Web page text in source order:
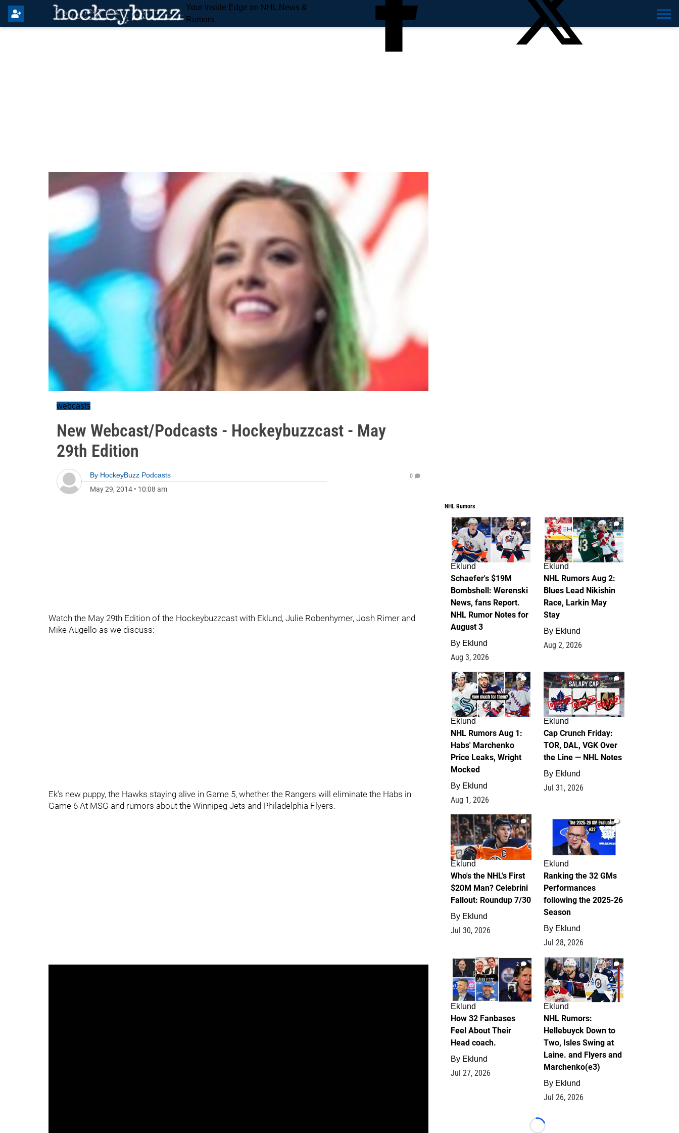
Your Inside Edge on NHL News &
Rumors
webcasts
New Webcast/Podcasts - Hockeybuzzcast - May
29th Edition
By HockeyBuzz Podcasts
May 29, 2014 • 10:08 am
0
Watch the May 29th Edition of the Hockeybuzzcast with Eklund, Julie Robenhymer, Josh Rimer and
Mike Augello as we discuss:
Ek's new puppy, the Hawks staying alive in Game 5, whether the Rangers will eliminate the Habs in
Game 6 At MSG and rumors about the Winnipeg Jets and Philadelphia Flyers.
NHL Rumors
4
Eklund
Schaefer's $19M
Bombshell: Werenski
News, fans Report.
NHL Rumor Notes for
August 3
By Eklund
Aug 3, 2026
2
Eklund
NHL Rumors Aug 2:
Blues Lead Nikishin
Race, Larkin May
Stay
By Eklund
Aug 2, 2026
1
Eklund
NHL Rumors Aug 1:
Habs' Marchenko
Price Leaks, Wright
Mocked
By Eklund
Aug 1, 2026
0
Eklund
Cap Crunch Friday:
TOR, DAL, VGK Over
the Line — NHL Notes
By Eklund
Jul 31, 2026
1
Eklund
Who's the NHL's First
$20M Man? Celebrini
Fallout: Roundup 7/30
By Eklund
Jul 30, 2026
1
Eklund
Ranking the 32 GMs
Performances
following the 2025-26
Season
By Eklund
Jul 28, 2026
2
Eklund
How 32 Fanbases
Feel About Their
Head coach.
By Eklund
Jul 27, 2026
13
Eklund
NHL Rumors:
Hellebuyck Down to
Two, Isles Swing at
Laine. and Flyers and
Marchenko(e3)
By Eklund
Jul 26, 2026
Loading...